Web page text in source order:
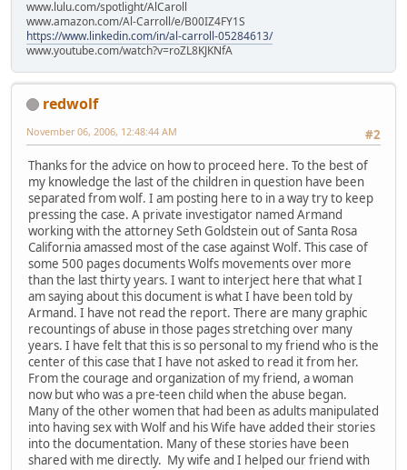
www.lulu.com/spotlight/AlCaroll
www.amazon.com/Al-Carroll/e/B00IZ4FY1S
https://www.linkedin.com/in/al-carroll-05284613/
www.youtube.com/watch?v=roZL8KJKNfA
redwolf
#2
November 06, 2006, 12:48:44 AM
Thanks for the advice on how to proceed here. To the best of
my knowledge the last of the children in question have been
separated from wolf. I am posting here to in a way try to keep
pressing the case. A private investigator named Armand
working with the attorney Seth Goldstein out of Santa Rosa
California amassed most of the case against Wolf. This case of
some 500 pages documents Wolfs movements over more
than the last thirty years. I want to interject here that what I
am saying about this document is what I have been told by
Armand. I have not read the report. There are many graphic
recountings of abuse in those pages stretching over many
years. I have felt that this is so personal to my friend who is the
center of this case that I have not asked to read it from her.
From the courage and organization of my friend, a woman
now but who was a pre-teen child when the abuse began.
Many of the other women that had been as adults manipulated
into having sex with Wolf and his Wife have added their stories
into the documentation. Many of these stories have been
shared with me directly. My wife and I helped our friend with